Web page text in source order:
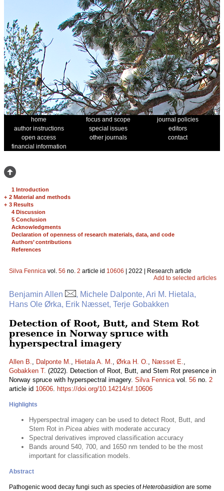
home focus and scope
journal policies
author instructions
special issues
editors
open access
other journals
contact
financial information
1 Introduction
+ 2 Material and methods
+ 3 Results
4 Discussion
5 Conclusion
Acknowledgments
Declaration of openness of research materials, data, and code
Authors’ contributions
References
Silva Fennica vol. 56 no. 2 article id 10606 | 2022 | Research article
Add to selected articles
Benjamin Allen
, Michele Dalponte, Ari M. Hietala,
Hans Ole Ørka, Erik Næsset, Terje Gobakken
Detection of Root, Butt, and Stem Rot
presence in Norway spruce with
hyperspectral imagery
Allen B., Dalponte M., Hietala A. M., Ørka H. O., Næsset E.,
Gobakken T. (2022). Detection of Root, Butt, and Stem Rot presence in
Norway spruce with hyperspectral imagery. Silva Fennicavol. 56 no. 2
article id 10606. https://doi.org/10.14214/sf.10606
Highlights
Hyperspectral imagery can be used to detect Root, Butt, and
Stem Rot in Picea abies with moderate accuracy
Spectral derivatives improved classification accuracy
Bands around 540, 700, and 1650 nm tended to be the most
important for classification models.
Abstract
Pathogenic wood decay fungi such as species ofHeterobasidion are some